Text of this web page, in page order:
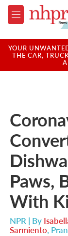
Skip to main
M
e
u
YOUR
THE CAR,
Paws,
With
NPR | By
Sarmiento,